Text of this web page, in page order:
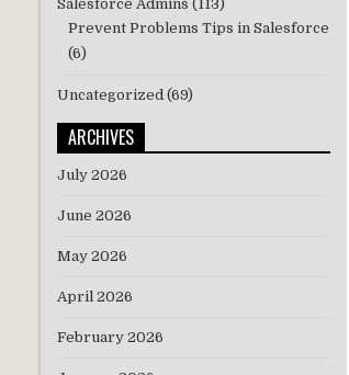
Salesforce Admins (113)
Prevent Problems Tips in Salesforce
(6)
Uncategorized (69)
ARCHIVES
July 2026
June 2026
May 2026
April 2026
February 2026